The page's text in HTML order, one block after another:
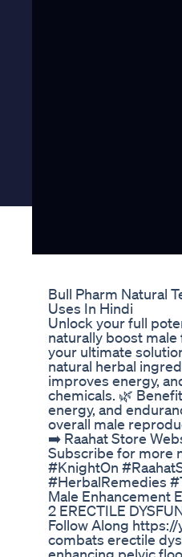
Bull Pharm Natural
Uses In Hindi
Unlock your full
naturally boost male
your ultimate
natural herbal
improves energy,
chemicals. 🌿
energy, and
overall male
➡️ Raahat Store
Subscribe for more
#KnightOn
#HerbalRemedies
Male Enhancement
2 ERECTILE
Follow Along
combats erectile